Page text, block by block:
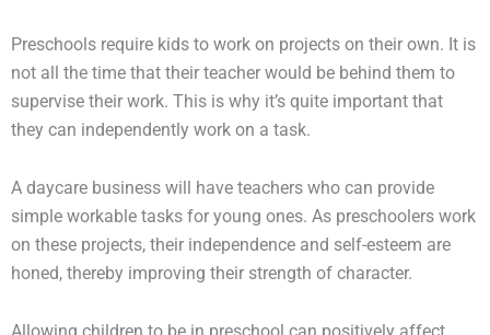
Preschools require kids to work on projects on their own. It is
not all the time that their teacher would be behind them to
supervise their work. This is why it’s quite important that
they can independently work on a task.
A daycare business will have teachers who can provide
simple workable tasks for young ones. As preschoolers work
on these projects, their independence and self-esteem are
honed, thereby improving their strength of character.